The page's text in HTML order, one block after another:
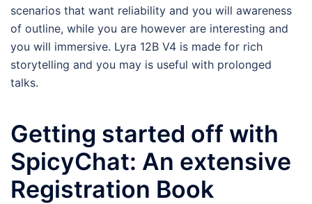
scenarios that want reliability and you will awareness
of outline, while you are however are interesting and
you will immersive. Lyra 12B V4 is made for rich
storytelling and you may is useful with prolonged
talks.
Getting started off with
SpicyChat: An extensive
Registration Book